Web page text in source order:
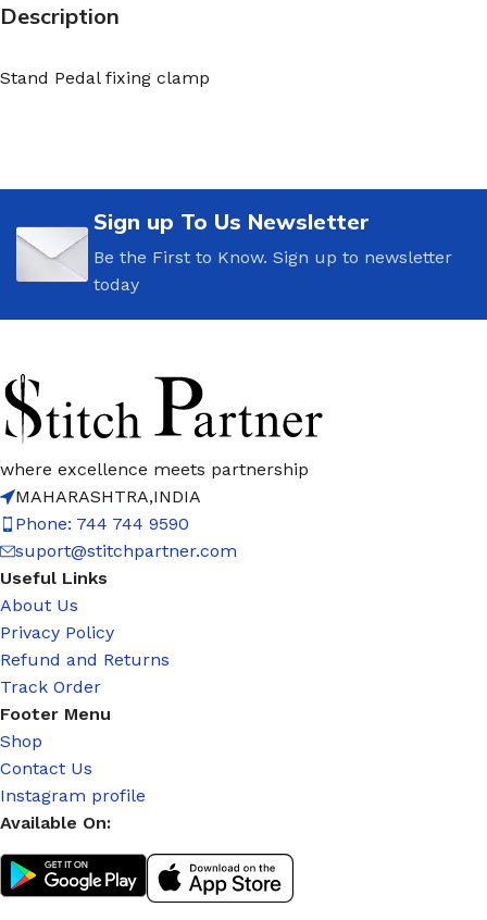
Description
Stand Pedal fixing clamp
Sign up To Us Newsletter
Be the First to Know. Sign up to newsletter
today
where excellence meets partnership
MAHARASHTRA,INDIA
Phone: 744 744 9590
suport@stitchpartner.com
Useful Links
About Us
Privacy Policy
Refund and Returns
Track Order
Footer Menu
Shop
Contact Us
Instagram profile
Available On: